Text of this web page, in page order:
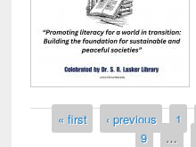
Pages
« first ‹ previous 1
9
…